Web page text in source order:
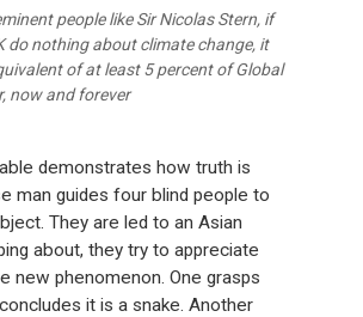
people like Sir Nicolas Stern, if
do nothing about climate change, it
of at least 5 percent of Global
now and forever
demonstrates how truth is
man guides four blind people to
They are led to an Asian
about, they try to appreciate
new phenomenon. One grasps
it is a snake. Another